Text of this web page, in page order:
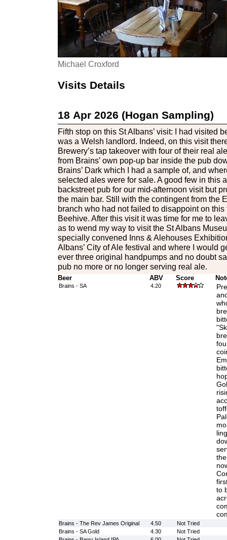
Michael Croxford
Visits Details
18 Apr 2026 (Hogan Sampling)
Fifth stop on this St Albans’ visit: I had visited
was a Welsh landlord. Indeed, on this visit
Brewery’s tap takeover with four of their real
from Brains’ own pop-up bar inside the pub
Brains’ Dark which I had a sample of, and
selected ales were for sale. A good few in this
backstreet pub for our mid-afternoon visit but
the main bar. Still with the contingent from the
branch who had not failed to disappoint on this
Beehive. After this visit it was time for me to
as to wend my way to visit the St Albans
specially convened Inns & Alehouses
Albans’ City of Ale festival and where I would
ever three original handpumps and no doubt
pub no more or no longer serving real ale.
Beer ABV Score
Brains - SA 4.20
to
Brains - The Rev James Original 4.50
Not Tried
Brains - SA Gold
4.30
Not Tried